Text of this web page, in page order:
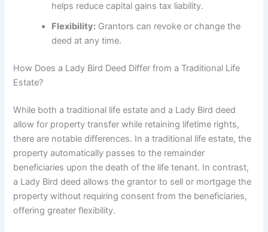
helps reduce capital gains tax liability.
Flexibility: Grantors can revoke or change the
deed at any time.
How Does a Lady Bird Deed Differ from a Traditional Life
Estate?
While both a traditional life estate and a Lady Bird deed
allow for property transfer while retaining lifetime rights,
there are notable differences. In a traditional life estate, the
property automatically passes to the remainder
beneficiaries upon the death of the life tenant. In contrast,
a Lady Bird deed allows the grantor to sell or mortgage the
property without requiring consent from the beneficiaries,
offering greater flexibility.